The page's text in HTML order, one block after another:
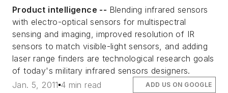
Product intelligence -- Blending infrared sensors
with electro-optical sensors for multispectral
sensing and imaging, improved resolution of IR
sensors to match visible-light sensors, and adding
laser range finders are technological research goals
of today's military infrared sensors designers.
Jan. 5, 2011 4 min read ADD US ON GOOGLE